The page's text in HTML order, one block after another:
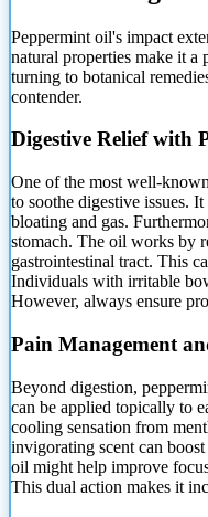
Peppermint oil's impact
natural properties make it
turning to botanical
contender.
Digestive Relief with
One of the most well-known
to soothe digestive issues.
bloating and gas.
stomach. The oil works by
gastrointestinal tract. This
Individuals with irritable
However, always ensure
Pain Management
Beyond digestion,
can be applied topically to
cooling sensation from
invigorating scent can
oil might help improve
This dual action makes it